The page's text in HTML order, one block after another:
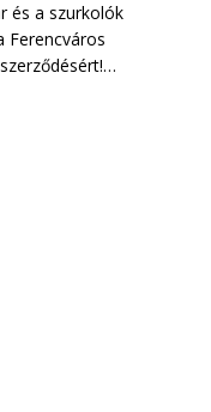
és a szurkolók
Ferencváros